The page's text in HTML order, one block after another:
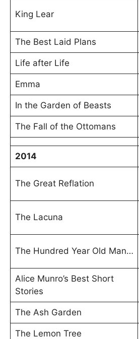
King Lear
The Best Laid Plans
Life after Life
Emma
In the Garden of Beasts
The Fall of the Ottomans
2014
The Great Reflation
The Lacuna
The Hundred Year Old Man…
Alice Munro’s Best Short
Stories
The Ash Garden
The Lemon Tree